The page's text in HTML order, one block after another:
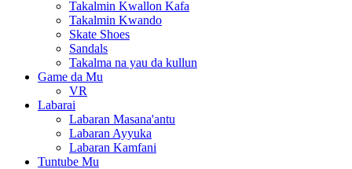
Takalmin Kwallon Kafa
Takalmin Kwando
Skate Shoes
Sandals
Takalma na yau da kullun
Game da Mu
VR
Labarai
Labaran Masana'antu
Labaran Ayyuka
Labaran Kamfani
Tuntube Mu